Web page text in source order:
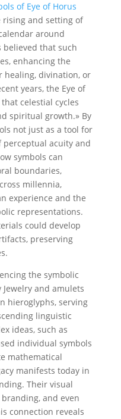
of Eye of Horus
and setting of
around
believed that such
enhancing the
healing, divination, or
years, the Eye of
celestial cycles
spiritual growth.» By
not just as a tool for
perceptual acuity and
symbols can
boundaries,
millennia,
experience and the
representations.
could develop
preserving
the symbolic
and amulets
hieroglyphs, serving
linguistic
ideas, such as
individual symbols
mathematical
manifests today in
Their visual
and even
connection reveals